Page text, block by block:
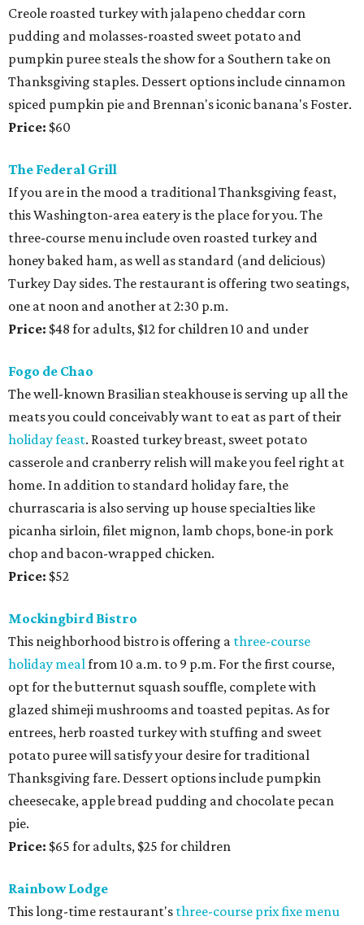
Creole roasted turkey with jalapeno cheddar corn
pudding and molasses-roasted sweet potato and
pumpkin puree steals the show for a Southern take on
Thanksgiving staples. Dessert options include cinnamon
spiced pumpkin pie and Brennan's iconic banana's Foster.
Price: $60
The Federal Grill
If you are in the mood a traditional Thanksgiving feast,
this Washington-area eatery is the place for you. The
three-course menu include oven roasted turkey and
honey baked ham, as well as standard (and delicious)
Turkey Day sides. The restaurant is offering two seatings,
one at noon and another at 2:30 p.m.
Price: $48 for adults, $12 for children 10 and under
Fogo de Chao
The well-known Brasilian steakhouse is serving up all the
meats you could conceivably want to eat as part of their
holiday feast. Roasted turkey breast, sweet potato
casserole and cranberry relish will make you feel right at
home. In addition to standard holiday fare, the
churrascaria is also serving up house specialties like
picanha sirloin, filet mignon, lamb chops, bone-in pork
chop and bacon-wrapped chicken.
Price: $52
Mockingbird Bistro
This neighborhood bistro is offering a three-course
holiday mealfrom 10 a.m. to 9 p.m. For the first course,
opt for the butternut squash souffle, complete with
glazed shimeji mushrooms and toasted pepitas. As for
entrees, herb roasted turkey with stuffing and sweet
potato puree will satisfy your desire for traditional
Thanksgiving fare. Dessert options include pumpkin
cheesecake, apple bread pudding and chocolate pecan
pie.
Price: $65 for adults, $25 for children
Rainbow Lodge
This long-time restaurant's three-course prix fixe menu